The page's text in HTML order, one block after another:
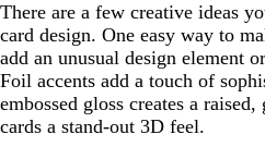
There are a few creative ideas
card design. One easy way to
add an unusual design element
Foil accents add a touch of
embossed gloss creates a
cards a stand-out 3D feel.